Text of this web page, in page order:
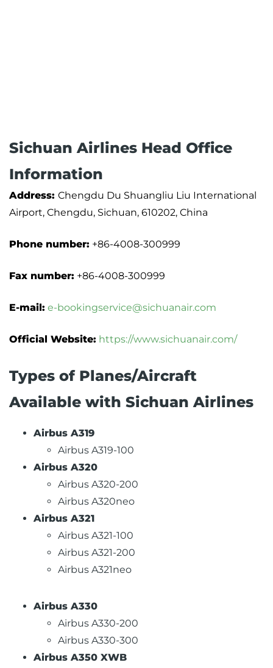
Sichuan Airlines Head Office
Information
Address: Chengdu Du Shuangliu Liu International
Airport, Chengdu, Sichuan, 610202, China
Phone number: +86-4008-300999
Fax number: +86-4008-300999
E-mail: e-bookingservice@sichuanair.com
Official Website: https://www.sichuanair.com/
Types of Planes/Aircraft
Available with Sichuan Airlines
Airbus A319
Airbus A319-100
Airbus A320
Airbus A320-200
Airbus A320neo
Airbus A321
Airbus A321-100
Airbus A321-200
Airbus A321neo
Airbus A330
Airbus A330-200
Airbus A330-300
Airbus A350 XWB